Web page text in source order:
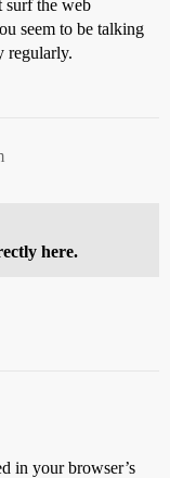
surf the web
seem to be talking
regularly.
here.
in your browser’s